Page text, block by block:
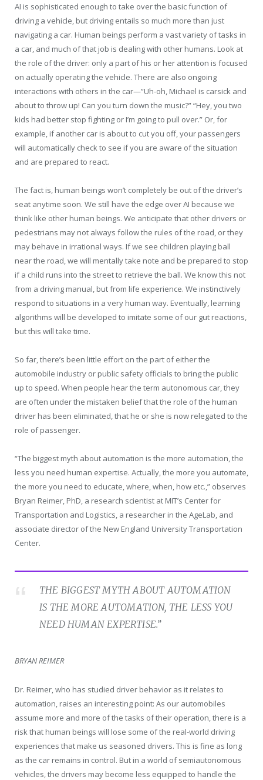
AI is sophisticated enough to take over the basic function of
driving a vehicle, but driving entails so much more than just
navigating a car. Human beings perform a vast variety of tasks in
a car, and much of that job is dealing with other humans. Look at
the role of the driver: only a part of his or her attention is focused
on actually operating the vehicle. There are also ongoing
interactions with others in the car—”Uh-oh, Michael is carsick and
about to throw up! Can you turn down the music?” “Hey, you two
kids had better stop fighting or I’m going to pull over.” Or, for
example, if another car is about to cut you off, your passengers
will automatically check to see if you are aware of the situation
and are prepared to react.
The fact is, human beings won’t completely be out of the driver’s
seat anytime soon. We still have the edge over AI because we
think like other human beings. We anticipate that other drivers or
pedestrians may not always follow the rules of the road, or they
may behave in irrational ways. If we see children playing ball
near the road, we will mentally take note and be prepared to stop
if a child runs into the street to retrieve the ball. We know this not
from a driving manual, but from life experience. We instinctively
respond to situations in a very human way. Eventually, learning
algorithms will be developed to imitate some of our gut reactions,
but this will take time.
So far, there’s been little effort on the part of either the
automobile industry or public safety officials to bring the public
up to speed. When people hear the term autonomous car, they
are often under the mistaken belief that the role of the human
driver has been eliminated, that he or she is now relegated to the
role of passenger.
“The biggest myth about automation is the more automation, the
less you need human expertise. Actually, the more you automate,
the more you need to educate, where, when, how etc.,” observes
Bryan Reimer, PhD, a research scientist at MIT’s Center for
Transportation and Logistics, a researcher in the AgeLab, and
associate director of the New England University Transportation
Center.
THE BIGGEST MYTH ABOUT AUTOMATION
IS THE MORE AUTOMATION, THE LESS YOU
NEED HUMAN EXPERTISE.”
BRYAN REIMER
Dr. Reimer, who has studied driver behavior as it relates to
automation, raises an interesting point: As our automobiles
assume more and more of the tasks of their operation, there is a
risk that human beings will lose some of the real-world driving
experiences that make us seasoned drivers. This is fine as long
as the car remains in control. But in a world of semiautonomous
vehicles, the drivers may become less equipped to handle the